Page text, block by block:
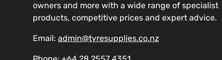
owners and more with a wide range of specialist
products, competitive prices and expert advice.
Email: admin@tyresupplies.co.nz